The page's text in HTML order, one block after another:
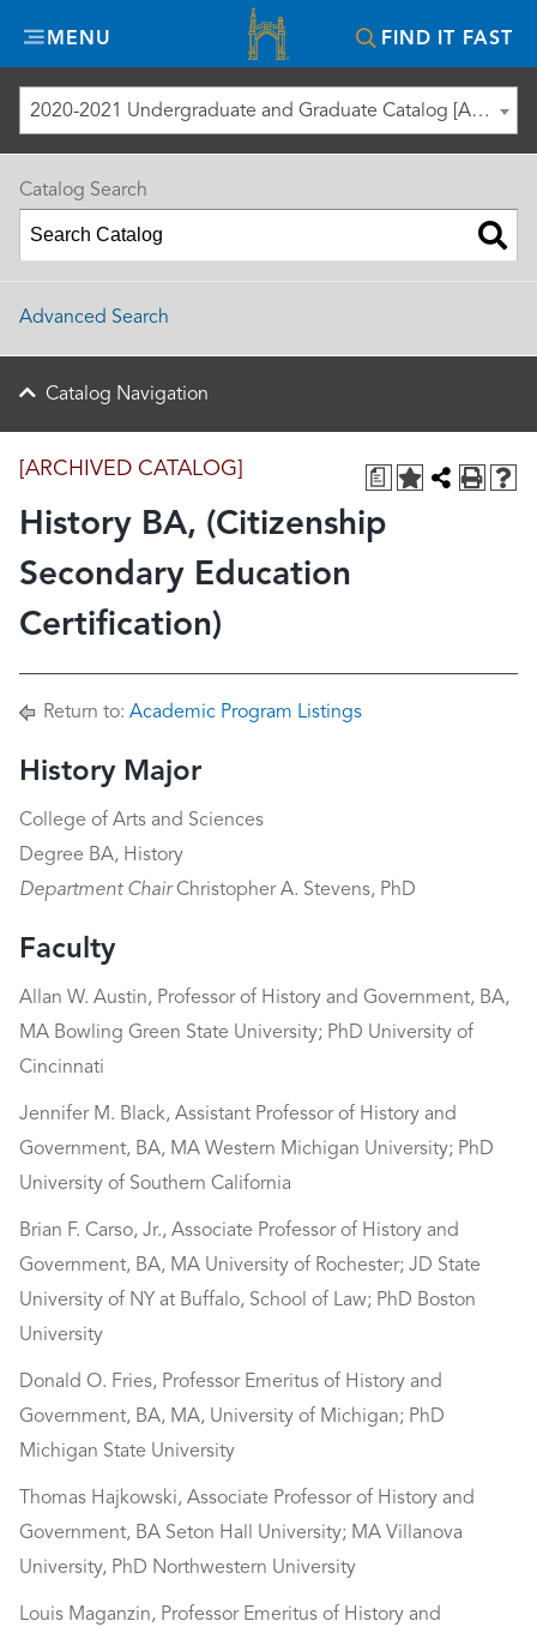
MENU FIND IT FAST
Misericordia
University
2020-2021 Undergraduate and Graduate Catalog [ARCHIVED CATALOG]
a
[ARCHIVED CATALOG]
History BA, (Citizenship
Secondary Education
Certification)
Return to: Academic Program Listings
History Major
College of Arts and Sciences
Degree BA, History
Department ChairChristopher A. Stevens, PhD
Faculty
Allan W. Austin, Professor of History and Government, BA,
MA Bowling Green State University; PhD University of
Cincinnati
Jennifer M. Black, Assistant Professor of History and
Government, BA, MA Western Michigan University; PhD
University of Southern California
Brian F. Carso, Jr., Associate Professor of History and
Government, BA, MA University of Rochester; JD State
University of NY at Buffalo, School of Law; PhD Boston
University
Donald O. Fries, Professor Emeritus of History and
Government, BA, MA, University of Michigan; PhD
Michigan State University
Thomas Hajkowski, Associate Professor of History and
Government, BA Seton Hall University; MA Villanova
University, PhD Northwestern University
Louis Maganzin, Professor Emeritus of History and
Catalog Search
Advanced Search
Catalog Navigation